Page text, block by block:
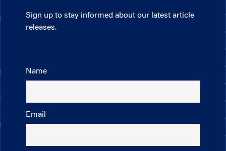
Sign up to stay informed about our latest article
releases.
Name
Email